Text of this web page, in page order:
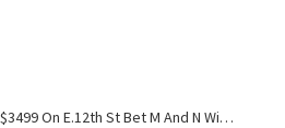
Beautiful 3bed/1.5 Bath $3499 On E.12th St Bet M And N With Washer And Dryer Hook Up Option For Parking Nerya Realty Corp 718 419 6455